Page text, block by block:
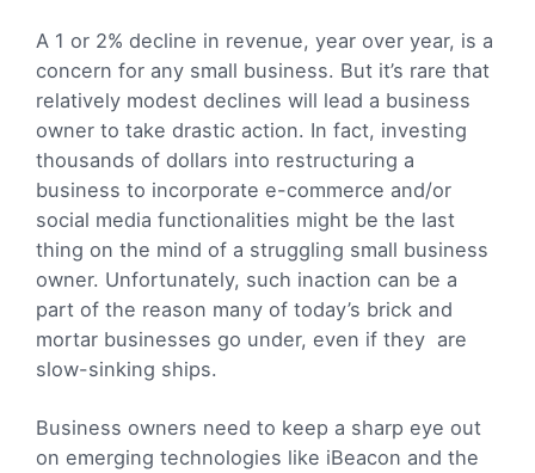
A 1 or 2% decline in revenue, year over year, is a
concern for any small business. But it’s rare that
relatively modest declines will lead a business
owner to take drastic action. In fact, investing
thousands of dollars into restructuring a
business to incorporate e-commerce and/or
social media functionalities might be the last
thing on the mind of a struggling small business
owner. Unfortunately, such inaction can be a
part of the reason many of today’s brick and
mortar businesses go under, even if they are
slow-sinking ships.
Business owners need to keep a sharp eye out
on emerging technologies like iBeacon and the